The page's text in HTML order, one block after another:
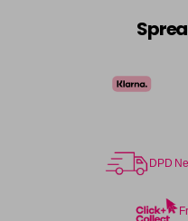
DPD